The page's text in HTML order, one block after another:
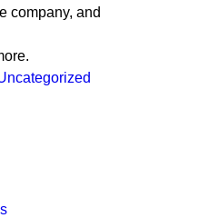
company, and